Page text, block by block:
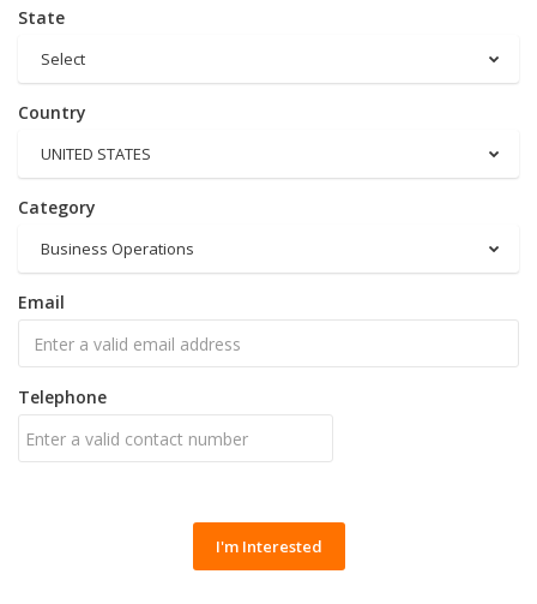
State
Select
Country
UNITED STATES
Category
Business Operations
Email
Telephone
I'm Interested